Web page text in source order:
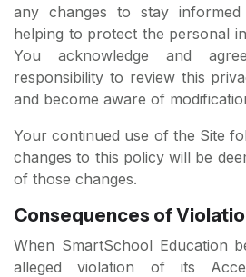
any changes to stay
helping to protect the personal
You acknowledge and
responsibility to review this
and become aware of
Your continued use of the Site
changes to this policy will be
of those changes.
Consequences of
When SmartSchool Education
alleged violation of its